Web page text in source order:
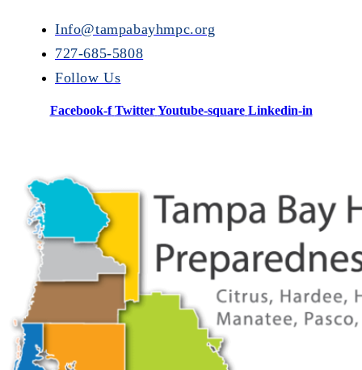
Info@tampabayhmpc.org
727-685-5808
Follow Us
Facebook-f Twitter Youtube-square Linkedin-in